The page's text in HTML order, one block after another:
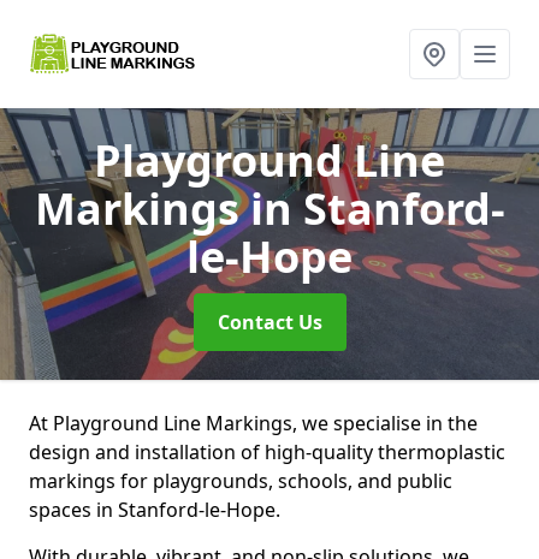
Playground Line
Markingsin Stanford-
le-Hope
Contact Us
At Playground Line Markings, we specialise in the
design and installation of high-quality thermoplastic
markings for playgrounds, schools, and public
spaces in Stanford-le-Hope.